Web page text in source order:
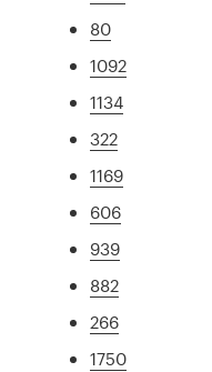
80
1092
1134
322
1169
606
939
882
266
1750